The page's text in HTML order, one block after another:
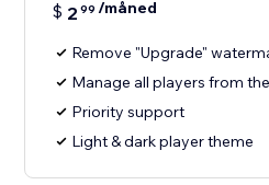
$ 2 99 /måned
Remove "Upgrade"
Manage all players from
Priority support
Light & dark player theme